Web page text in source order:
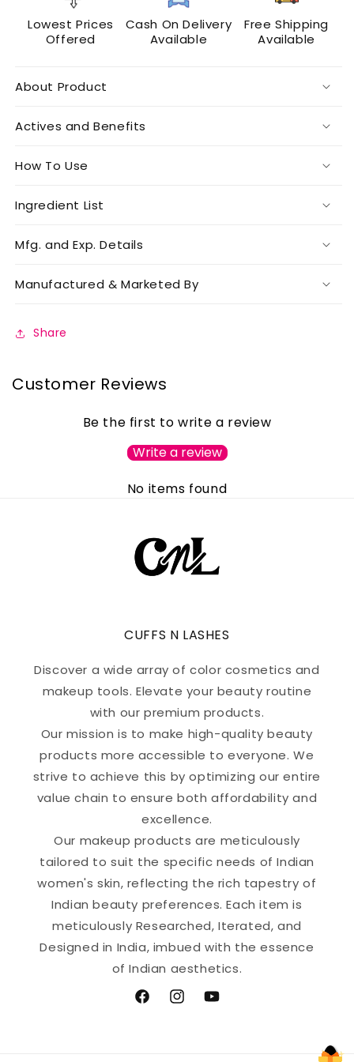
Lowest Prices
Offered
Cash On Delivery
Available
Free Shipping
Available
About Product
Actives and Benefits
How To Use
Ingredient List
Mfg. and Exp. Details
Manufactured & Marketed By
Share
Customer Reviews
Be the first to write a review
Write a review
No items found
CUFFS N LASHES
Discover a wide array of color cosmetics and
makeup tools. Elevate your beauty routine
with our premium products.
Our mission is to make high-quality beauty
products more accessible to everyone. We
strive to achieve this by optimizing our entire
value chain to ensure both affordability and
excellence.
Our makeup products are meticulously
tailored to suit the specific needs of Indian
women's skin, reflecting the rich tapestry of
Indian beauty preferences. Each item is
meticulously Researched, Iterated, and
Designed in India, imbued with the essence
of Indian aesthetics.
FacebookInstagramYouTube